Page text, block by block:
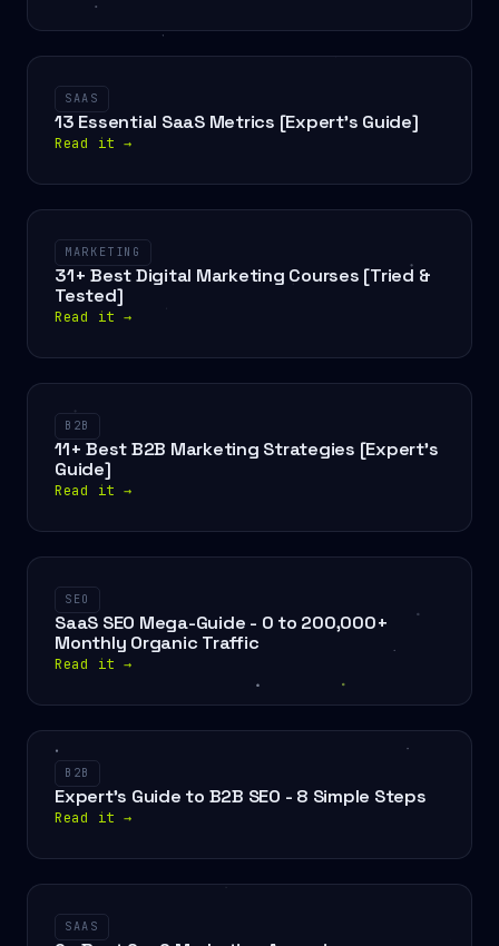
SAAS
13 Essential SaaS Metrics [Expert’s Guide]
Read it →
MARKETING
31+ Best Digital Marketing Courses [Tried &
Tested]
Read it →
B2B
11+ Best B2B Marketing Strategies [Expert's
Guide]
Read it →
SEO
SaaS SEO Mega-Guide - 0 to 200,000+
Monthly Organic Traffic
Read it →
B2B
Expert's Guide to B2B SEO - 8 Simple Steps
Read it →
SAAS